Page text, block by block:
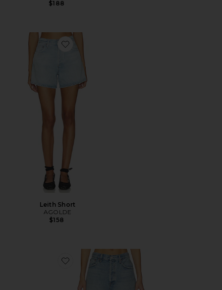
$188
Favorite Leith Short
Leith Short
AGOLDE
$158
Favorite Indra Short Hip Slung Baggy